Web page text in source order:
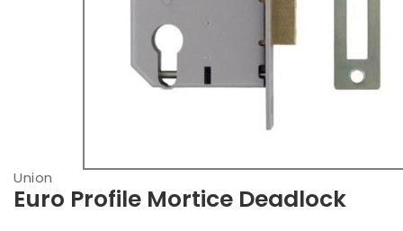
Union
Euro Profile Mortice Deadlock